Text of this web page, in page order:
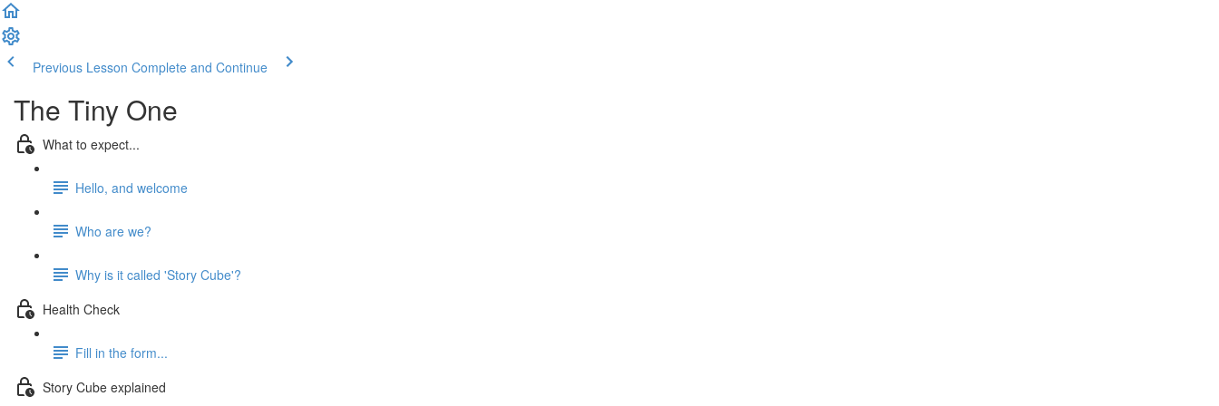
Previous Lesson Complete and Continue
The Tiny One
What to expect...
Hello, and welcome
Who are we?
Why is it called 'Story Cube'?
Health Check
Fill in the form...
Story Cube explained